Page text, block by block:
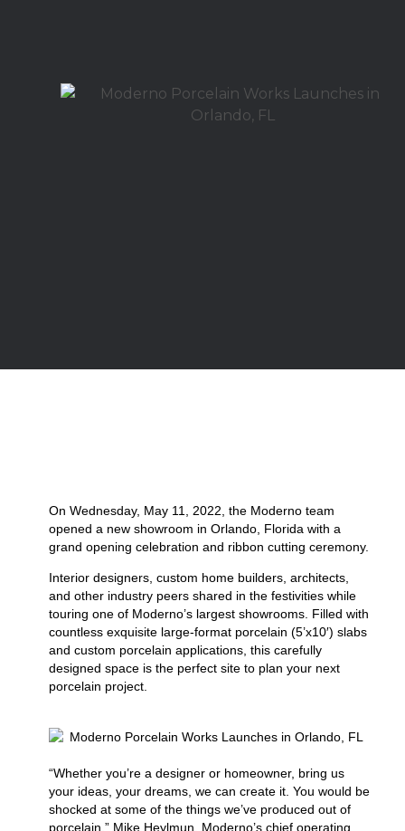
On Wednesday, May 11, 2022, the Moderno team
opened a new showroom in Orlando, Florida with a
grand opening celebration and ribbon cutting ceremony.
Interior designers, custom home builders, architects,
and other industry peers shared in the festivities while
touring one of Moderno’s largest showrooms. Filled with
countless exquisite large-format porcelain (5’x10′) slabs
and custom porcelain applications, this carefully
designed space is the perfect site to plan your next
porcelain project.
“Whether you’re a designer or homeowner, bring us
your ideas, your dreams, we can create it. You would be
shocked at some of the things we’ve produced out of
porcelain.” Mike Heylmun, Moderno’s chief operating